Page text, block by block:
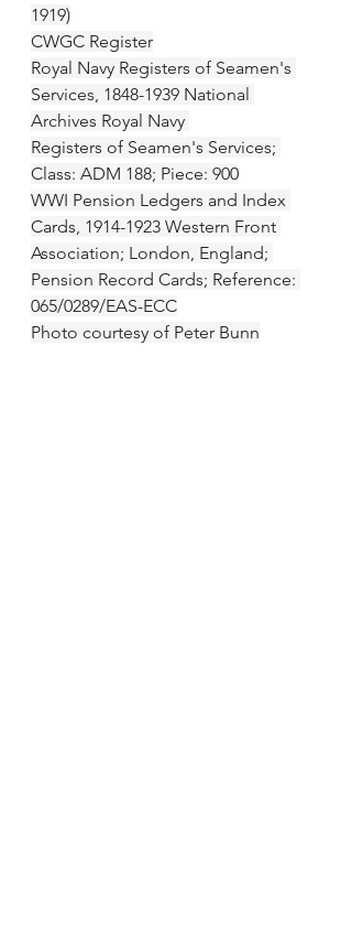
1919)
CWGC Register
Royal Navy Registers of Seamen's
Services, 1848-1939 National
Archives Royal Navy
Registers of Seamen's Services;
Class: ADM 188; Piece: 900
WWI Pension Ledgers and Index
Cards, 1914-1923 Western Front
Association; London, England;
Pension Record Cards; Reference:
065/0289/EAS-ECC
Photo courtesy of Peter Bunn